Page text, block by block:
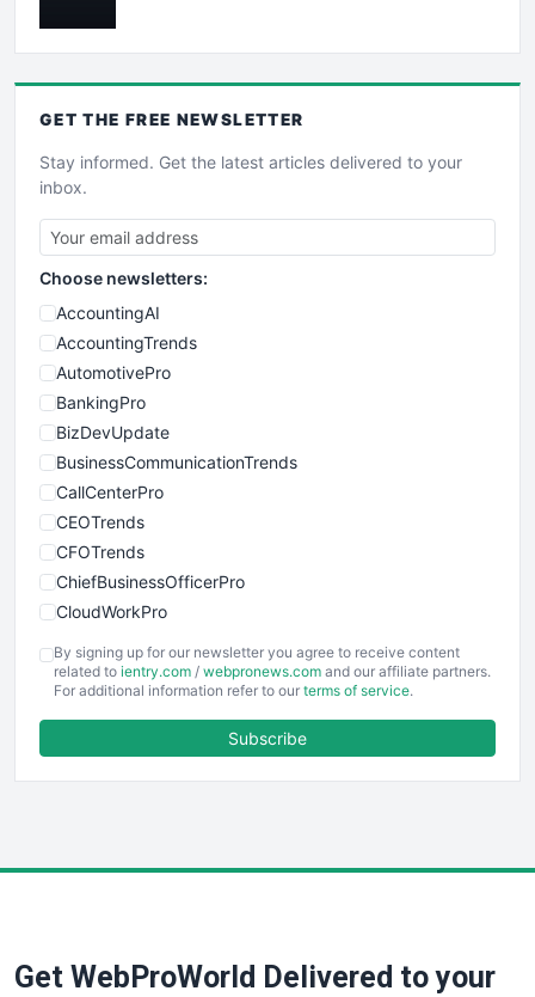
GET THE FREE NEWSLETTER
Stay informed. Get the latest articles delivered to your
inbox.
Choose newsletters:
AccountingAI
AccountingTrends
AutomotivePro
BankingPro
BizDevUpdate
BusinessCommunicationTrends
CallCenterPro
CEOTrends
CFOTrends
ChiefBusinessOfficerPro
CloudWorkPro
EmployeeExperiencePro
ENTBusinessNews
FinancePro
SaaSPro
By signing up for our newsletter you agree to receive content
related to ientry.com / webpronews.com and our affiliate partners.
For additional information refer to our terms of service.
Subscribe
Get WebProWorld Delivered to your